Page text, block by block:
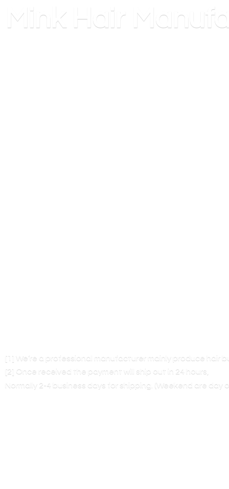
Mink Hair
[1] We’re a professional manufacturer mainly produce hair
[2] Once received the payment will ship out in 24 hours,
Normally 2-4 business days for shipping. (Weekend are day